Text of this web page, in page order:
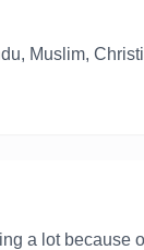
Muslim,
a lot because